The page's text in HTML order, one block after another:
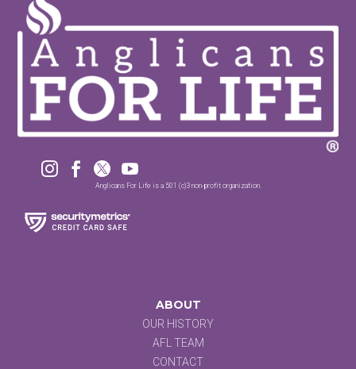
   
Anglicans For Life is a 501 (c)3 non-profit organization.
ABOUT
OUR HISTORY
AFL TEAM
CONTACT